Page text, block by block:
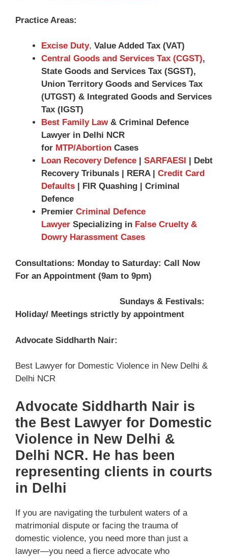
Practice Areas:
Excise Duty, Value Added Tax (VAT)
Central Goods and Services Tax (CGST),
State Goods and Services Tax (SGST),
Union Territory Goods and Services Tax
(UTGST) & Integrated Goods and Services
Tax (IGST)
Best Family Law & Criminal Defence
Lawyer in Delhi NCR
for MTP/Abortion Cases
Loan Recovery Defence
SARFAESI
| Debt
Recovery Tribunals | RERA | Credit Card
Defaults | FIR Quashing | Criminal
Defence
Premier Criminal Defence
Lawyer Specializing in False Cruelty &
Dowry Harassment Cases
Consultations: Monday to Saturday: Call Now
For an Appointment (9am to 9pm)
Sundays & Festivals:
Holiday/ Meetings strictly by appointment
Advocate Siddharth Nair:
Best Lawyer for Domestic Violence in New Delhi &
Delhi NCR
Advocate Siddharth Nair is
the Best Lawyer for Domestic
Violence in New Delhi &
Delhi NCR. He has been
representing clients in courts
in Delhi
If you are navigating the turbulent waters of a
matrimonial dispute or facing the trauma of
domestic violence, you need more than just a
lawyer—you need a fierce advocate who